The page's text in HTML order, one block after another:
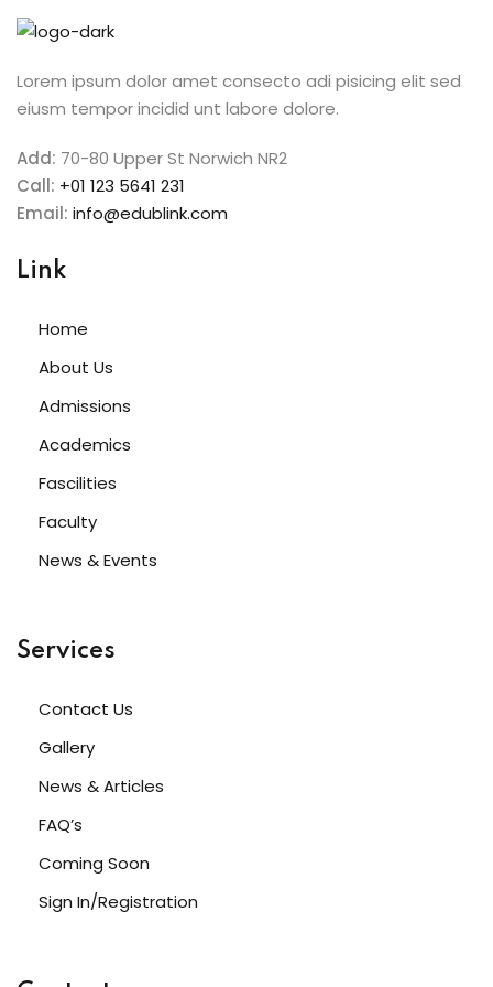
Lorem ipsum dolor amet consecto adi pisicing elit sed
eiusm tempor incidid unt labore dolore.
Add: 70-80 Upper St Norwich NR2
Call: +01 123 5641 231
Email: info@edublink.com
Link
Home
About Us
Admissions
Academics
Fascilities
Faculty
News & Events
Services
Contact Us
Gallery
News & Articles
FAQ’s
Coming Soon
Sign In/Registration
Sign in
Don’t have an account?
Remember me
Already have an account?